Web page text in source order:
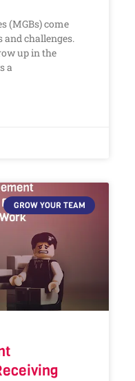
(MGBs) come
challenges.
up in the
a
GROW YOUR TEAM